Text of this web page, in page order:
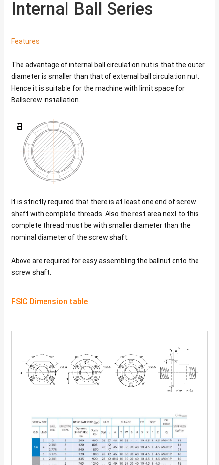
Internal Ball Series
Features
The advantage of internal ball circulation nut is that the outer
diameter is smaller than that of external ball circulation nut.
Hence it is suitable for the machine with limit space for
Ballscrew installation.
It is strictly required that there is at least one end of screw
shaft with complete threads. Also the rest area next to this
complete thread must be with smaller diameter than the
nominal diameter of the screw shaft.
Above are required for easy assembling the ballnut onto the
screw shaft.
FSIC Dimension table